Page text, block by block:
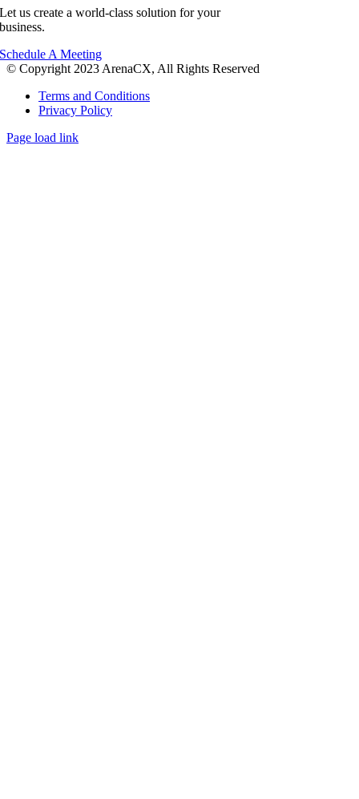
Let us create a world-class solution for your
business.
Schedule A Meeting
© Copyright 2023 ArenaCX, All Rights Reserved
Terms and Conditions
Privacy Policy
Page load link